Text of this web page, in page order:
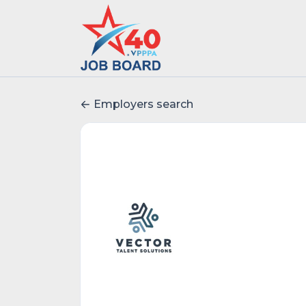
Employers search